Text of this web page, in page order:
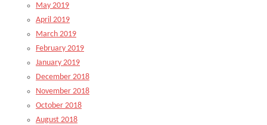
May 2019
April 2019
March 2019
February 2019
January 2019
December 2018
November 2018
October 2018
August 2018